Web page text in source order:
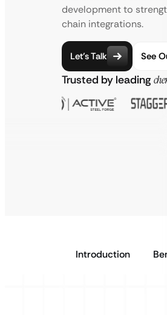
development to
chain integrations.
Let’s Talk See
Trusted by leading
Introduction